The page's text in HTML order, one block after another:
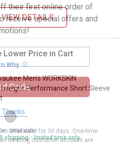
VIEW DETAILS
Men's WORKSKIN
Lower Price in Cart
WhyMore Information
Men's WORKSKIN
Performance Short Sleeve
View
Gray
variant
available
shipping - limited time only
their first online order of
receive special offers and
Code
Thanks
Offer valid for 30 days. One-time
existing customer account are